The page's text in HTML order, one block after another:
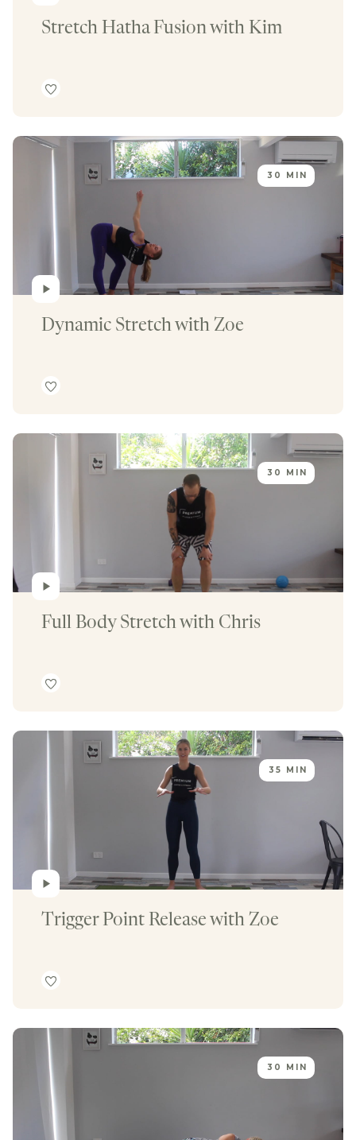
Stretch Hatha Fusion with Kim
30 MIN
Dynamic Stretch with Zoe
30 MIN
Full Body Stretch with Chris
35 MIN
Trigger Point Release with Zoe
30 MIN